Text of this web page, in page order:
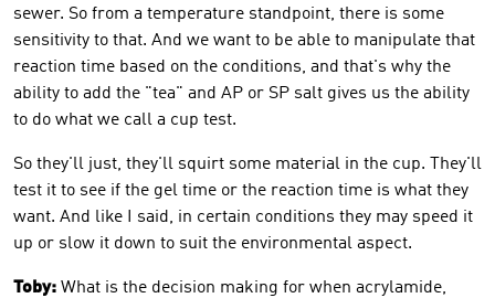
sewer. So from a temperature standpoint, there is some
sensitivity to that. And we want to be able to manipulate that
reaction time based on the conditions, and that's why the
ability to add the "tea" and AP or SP salt gives us the ability
to do what we call a cup test.
So they'll just, they'll squirt some material in the cup. They'll
test it to see if the gel time or the reaction time is what they
want. And like I said, in certain conditions they may speed it
up or slow it down to suit the environmental aspect.
Toby: What is the decision making for when acrylamide,